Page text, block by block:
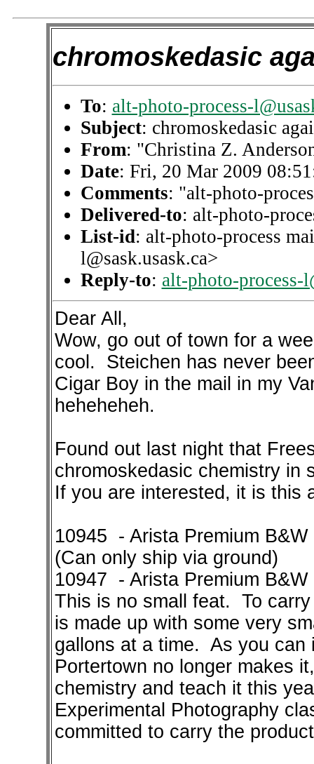
chromoskedasic
To: alt-photo-process-
Subject: chromoskedasic
From: "Christina Z.
Date: Fri, 20 Mar 2009
Comments: "alt-photo-
Delivered-to: alt-photo-
List-id: alt-photo-process
l@sask.usask.ca>
Reply-to: alt-photo-process-
Dear All,
Wow, go out of town for a
cool. Steichen has never
Cigar Boy in the mail in my
heheheheh.
Found out last night that
chromoskedasic chemistry
If you are interested, it is this
10945 - Arista Premium
(Can only ship via ground)
10947 - Arista Premium
This is no small feat. To
is made up with some very
gallons at a time. As you can
Portertown no longer makes
chemistry and teach it this
Experimental Photography
committed to carry the